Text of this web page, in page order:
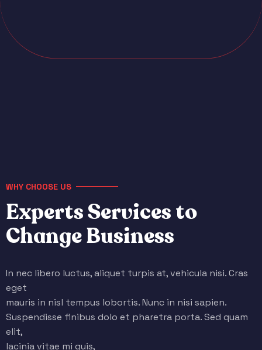
WHY CHOOSE US
ExpertsServicesto
ChangeBusiness
In nec libero luctus, aliquet turpis at, vehicula nisi. Cras
eget
mauris in nisl tempus lobortis. Nunc in nisi sapien.
Suspendisse finibus dolo et pharetra porta. Sed quam
elit,
lacinia vitae mi quis,